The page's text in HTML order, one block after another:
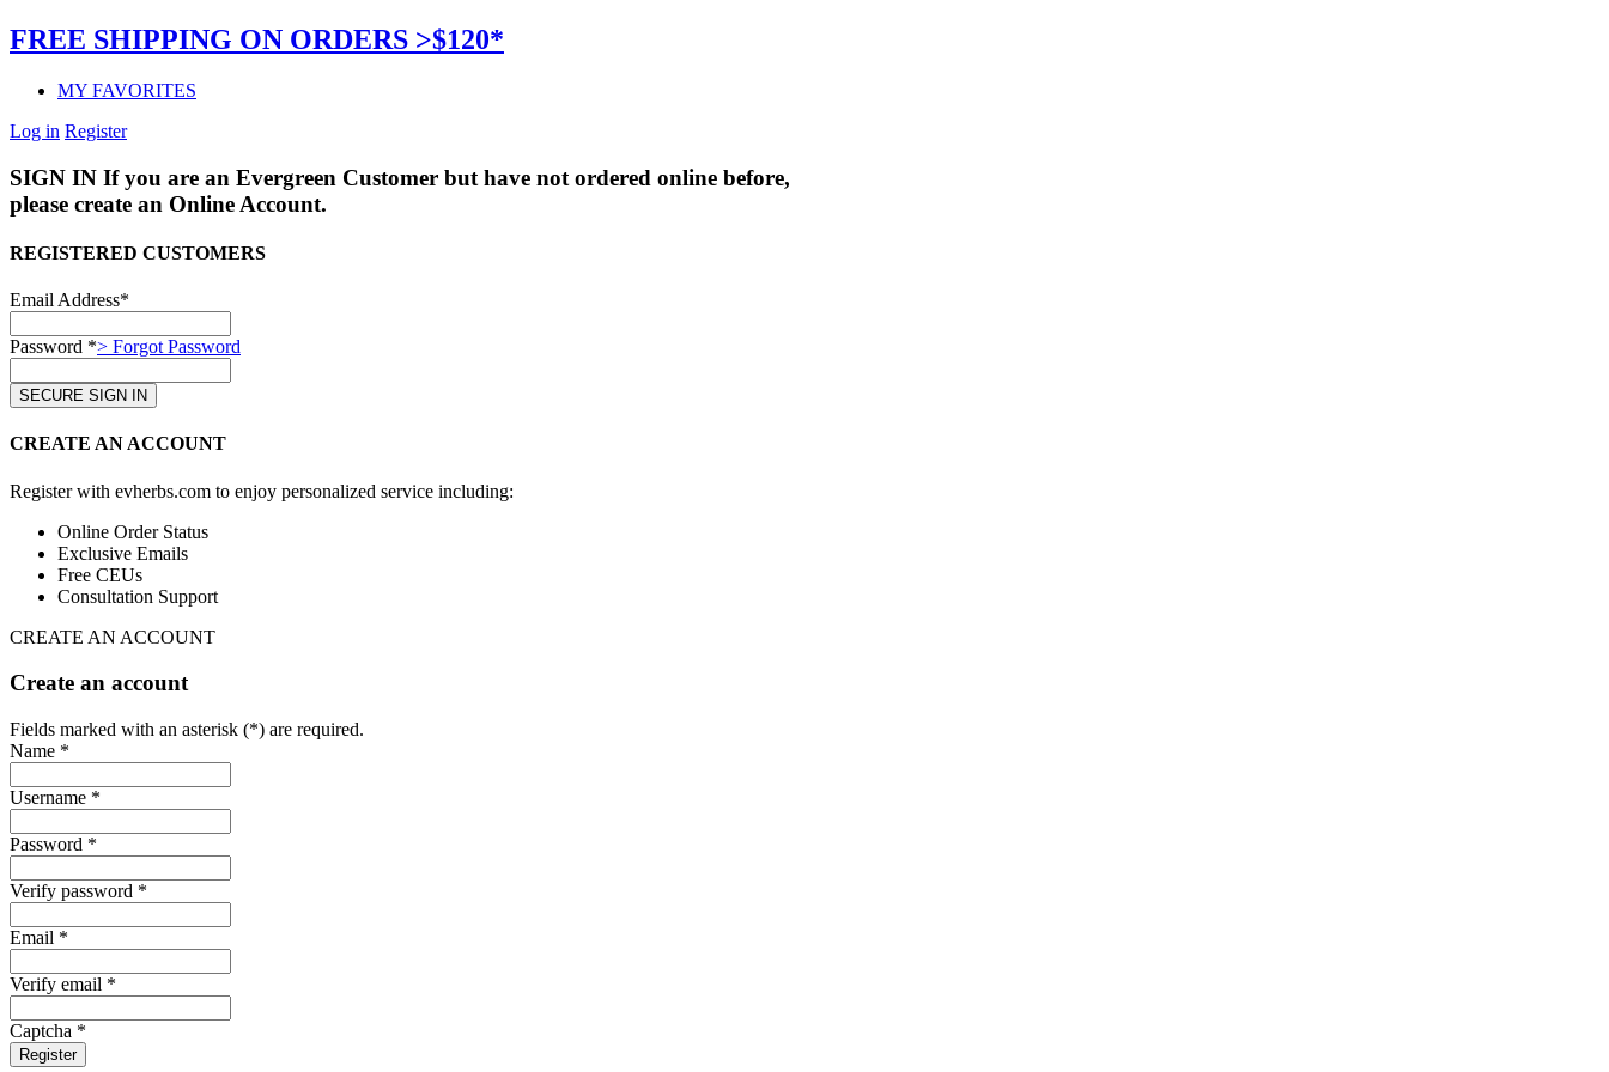
FREE SHIPPING ON ORDERS >$120*
MY FAVORITES
Log in Register
SIGN IN If you are an Evergreen Customer but have not ordered online before,
please create an Online Account.
REGISTERED CUSTOMERS
Email Address*
Password *> Forgot Password
CREATE AN ACCOUNT
Register with evherbs.com to enjoy personalized service including:
Online Order Status
Exclusive Emails
Free CEUs
Consultation Support
CREATE AN ACCOUNT
Create an account
Fields marked with an asterisk (*) are required.
Name *
Username *
Password *
Verify password *
Email *
Verify email *
Captcha *
Register